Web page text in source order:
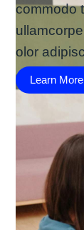
commodo
olor
Learn More